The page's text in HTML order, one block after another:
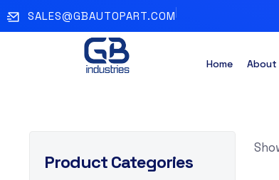
SALES@GBAUTOPART.COM
Home About
Product Categories